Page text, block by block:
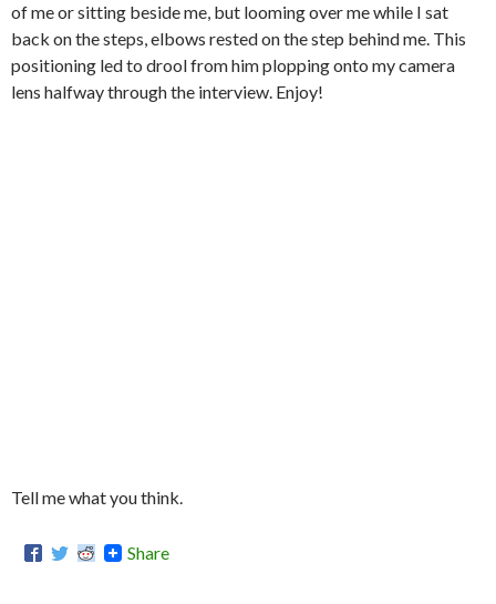
of me or sitting beside me, but looming over me while I sat
back on the steps, elbows rested on the step behind me. This
positioning led to drool from him plopping onto my camera
lens halfway through the interview. Enjoy!
Tell me what you think.
Share